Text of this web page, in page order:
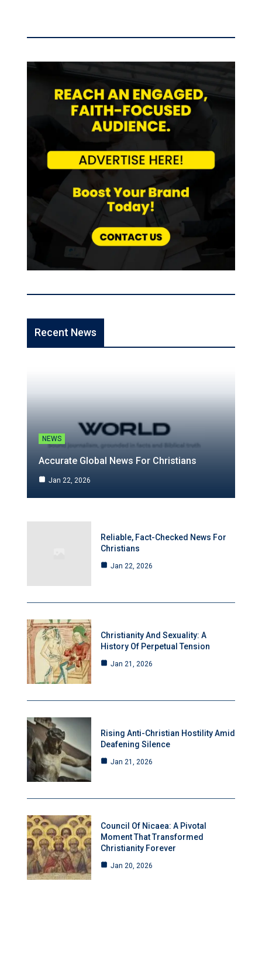
Recent News
NEWS
Accurate Global News For Christians
Jan 22, 2026
Reliable, Fact-Checked News For
Christians
Jan 22, 2026
Christianity And Sexuality: A
History Of Perpetual Tension
Jan 21, 2026
Rising Anti-Christian Hostility Amid
Deafening Silence
Jan 21, 2026
Council Of Nicaea: A Pivotal
Moment That Transformed
Christianity Forever
Jan 20, 2026